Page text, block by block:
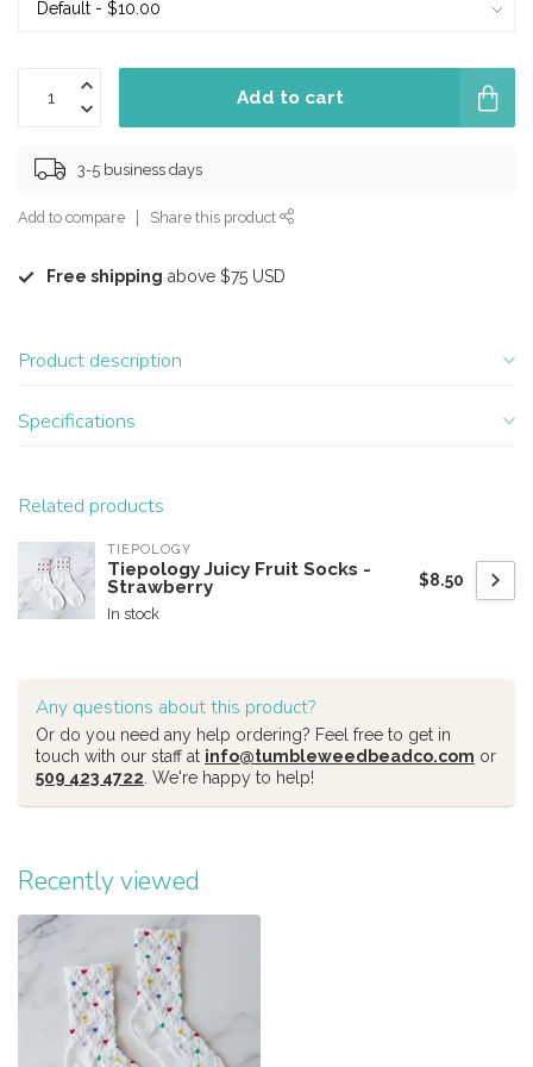
Add to cart
3-5 business days
Add to compare Share this product
Free shipping above $75 USD
Product description
Specifications
Related products
TIEPOLOGY
Tiepology Juicy Fruit Socks -
Strawberry
In stock
$8.50
Any questions about this product?
Or do you need any help ordering? Feel free to get in
touch with our staff at info@tumbleweedbeadco.com or
509 423 4722 . We're happy to help!
Recently viewed